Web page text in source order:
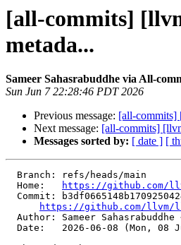
[all-commits]
metada...
Sameer Sahasrabuddhe via All-
Sun Jun 7 22:28:46 PDT 2026
Previous message: [all-commits]
Next message: [all-commits]
Messages sorted by: [ date ] [
  Home:
https://github.com/
https://github.com/llvm/
Author: Sameer Sahasrabuddhe